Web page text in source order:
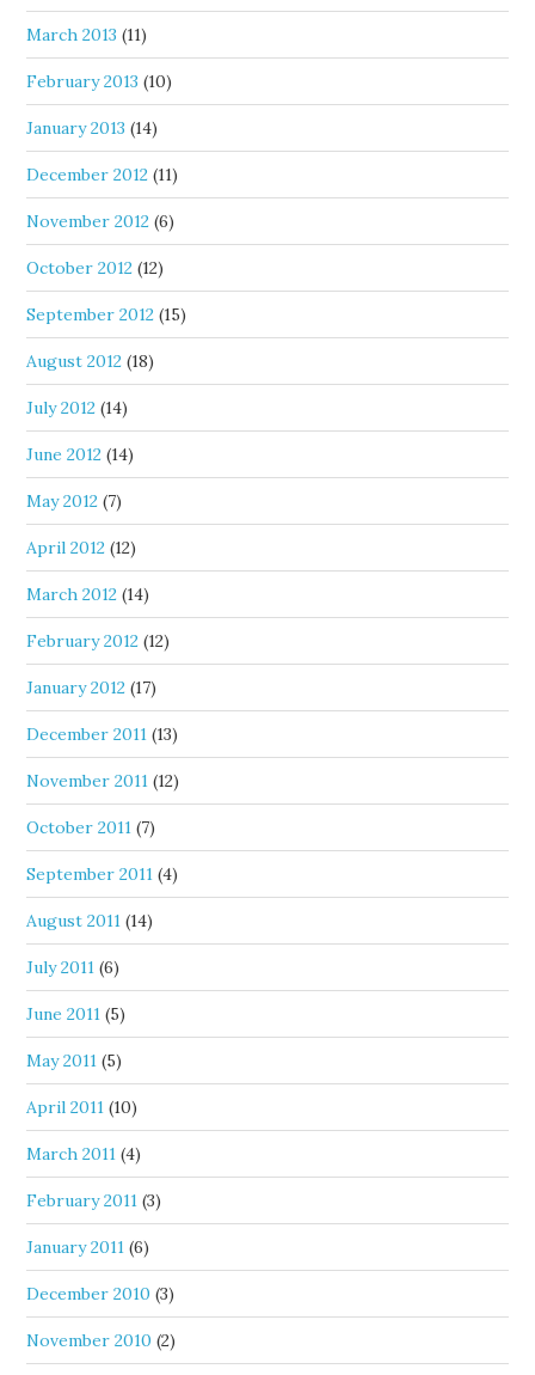
March 2013 (11)
February 2013 (10)
January 2013 (14)
December 2012 (11)
November 2012 (6)
October 2012 (12)
September 2012 (15)
August 2012 (18)
July 2012 (14)
June 2012 (14)
May 2012 (7)
April 2012 (12)
March 2012 (14)
February 2012 (12)
January 2012 (17)
December 2011 (13)
November 2011 (12)
October 2011 (7)
September 2011 (4)
August 2011 (14)
July 2011 (6)
June 2011 (5)
May 2011 (5)
April 2011 (10)
March 2011 (4)
February 2011 (3)
January 2011 (6)
December 2010 (3)
November 2010 (2)